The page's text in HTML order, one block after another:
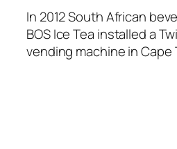
In 2012 South African
BOS Ice Tea installed a
vending machine in Cape